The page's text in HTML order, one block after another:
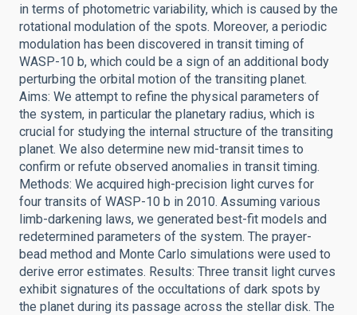
in terms of photometric variability, which is caused by the
rotational modulation of the spots. Moreover, a periodic
modulation has been discovered in transit timing of
WASP-10 b, which could be a sign of an additional body
perturbing the orbital motion of the transiting planet.
Aims: We attempt to refine the physical parameters of
the system, in particular the planetary radius, which is
crucial for studying the internal structure of the transiting
planet. We also determine new mid-transit times to
confirm or refute observed anomalies in transit timing.
Methods: We acquired high-precision light curves for
four transits of WASP-10 b in 2010. Assuming various
limb-darkening laws, we generated best-fit models and
redetermined parameters of the system. The prayer-
bead method and Monte Carlo simulations were used to
derive error estimates. Results: Three transit light curves
exhibit signatures of the occultations of dark spots by
the planet during its passage across the stellar disk. The